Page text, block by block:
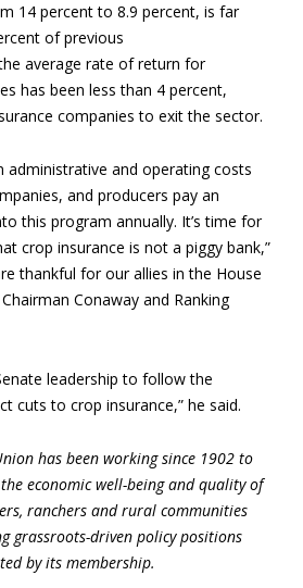
14 percent to 8.9 percent, is far
of previous
average rate of return for
has been less than 4 percent,
companies to exit the sector.
administrative and operating costs
and producers pay an
this program annually. It’s time for
crop insurance is not a piggy bank,”
thankful for our allies in the House
Conaway and Ranking
leadership to follow the
cuts to crop insurance,” he said.
has been working since 1902 to
economic well-being and quality of
ranchers and rural communities
grassroots-driven policy positions
by its membership.